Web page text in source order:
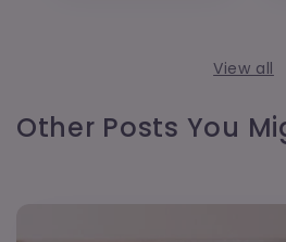
View all
Other Posts You